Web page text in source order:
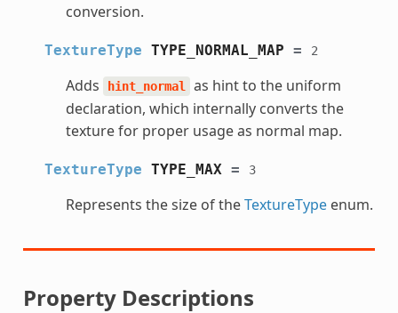
conversion.
TextureType TYPE_NORMAL_MAP = 2
Adds hint_normal
as hint to the uniform
declaration, which internally converts the
texture for proper usage as normal map.
TextureType TYPE_MAX= 3
Represents the size of theTextureTypeenum.
Property Descriptions